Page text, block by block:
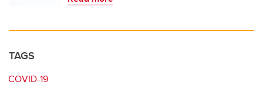
TAGS
COVID-19